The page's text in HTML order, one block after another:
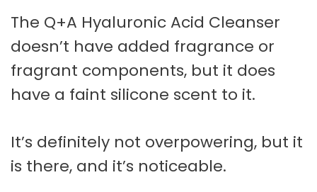
The Q+A Hyaluronic Acid Cleanser
doesn’t have added fragrance or
fragrant components, but it does
have a faint silicone scent to it.
It’s definitely not overpowering, but it
is there, and it’s noticeable.